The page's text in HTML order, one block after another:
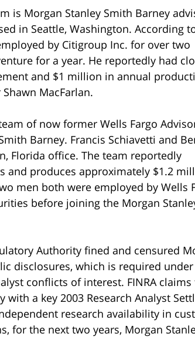
is Morgan Stanley Smith Barney
in Seattle, Washington. According
by Citigroup Inc. for over two
for a year. He reportedly had
and $1 million in annual
MacFarlan.
of now former Wells Fargo
Barney. Francis Schiavetti and
Florida office. The team reportedly
and produces approximately $1.2
men both were employed by Wells
before joining the Morgan
Authority fined and censured
disclosures, which is required
conflicts of interest. FINRA
a key 2003 Research Analyst
research availability in
for the next two years, Morgan